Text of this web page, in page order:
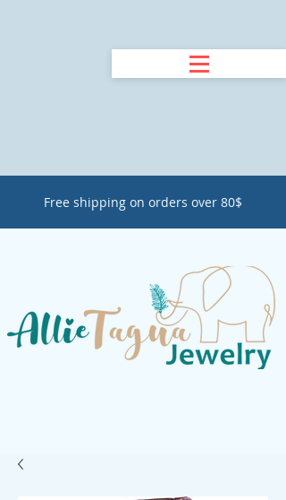
Free shipping on orders over 80$